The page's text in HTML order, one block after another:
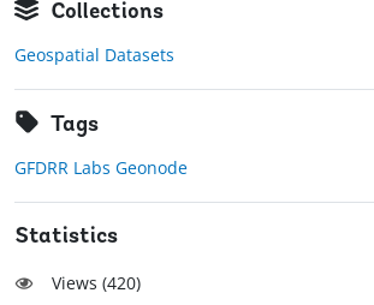
Collections
Geospatial Datasets
Tags
GFDRR Labs Geonode
Statistics
Views (420)